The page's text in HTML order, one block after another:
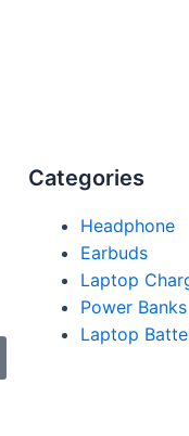
Categories
Headphone
Earbuds
Laptop
Power Banks
Laptop